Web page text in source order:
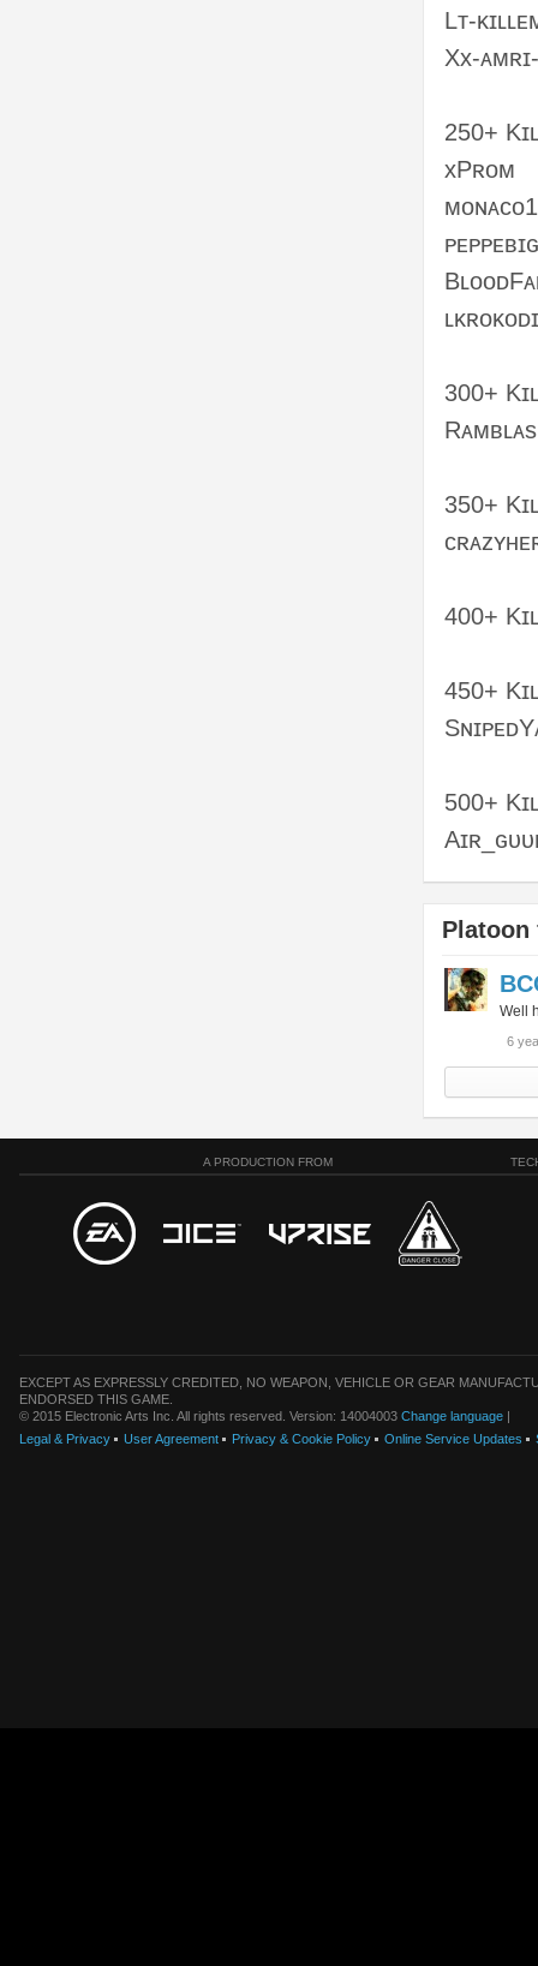
Lᴛ-
Xx-
250+
xPʀᴏᴍ
300+
350+
400+
450+
500+
Platoon
Well
6
A PRODUCTION FROM
EXCEPT AS EXPRESSLY CREDITED, NO WEAPON, VEHICLE OR GEAR
ENDORSED THIS GAME.
© 2015 Electronic Arts Inc. All rights reserved. Version: 14004003 Change language |
Legal & Privacy
User Agreement Privacy & Cookie Policy Online Service Updates